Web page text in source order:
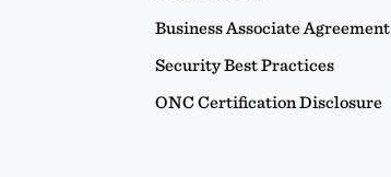
Business Associate Agreement
Security Best Practices
ONC Certification Disclosure